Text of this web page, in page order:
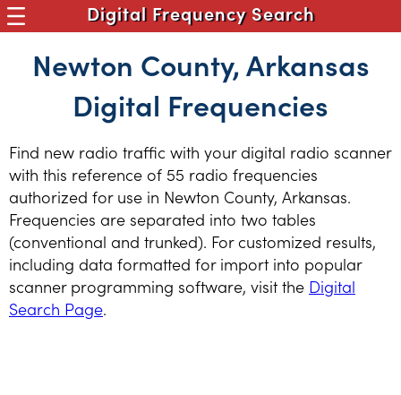
Digital Frequency Search
Newton County, Arkansas
Digital Frequencies
Find new radio traffic with your digital radio scanner
with this reference of 55 radio frequencies
authorized for use in Newton County, Arkansas.
Frequencies are separated into two tables
(conventional and trunked). For customized results,
including data formatted for import into popular
scanner programming software, visit the Digital
Search Page.